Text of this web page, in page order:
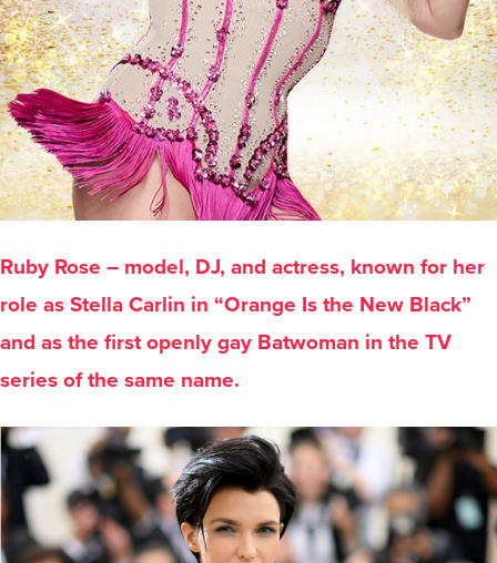
Ruby Rose – model, DJ, and actress, known for her
role as Stella Carlin in “Orange Is the New Black”
and as the first openly gay Batwoman in the TV
series of the same name.